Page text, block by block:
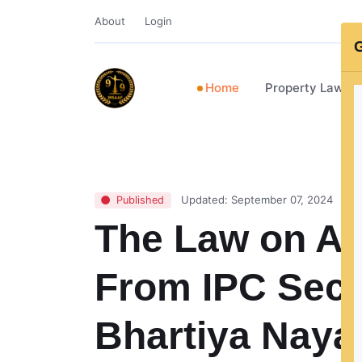
About Login
Home Property
Published Updated: September 07, 2024
The Law on
From IPC
Bhartiya